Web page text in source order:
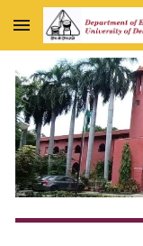
Skip to main content